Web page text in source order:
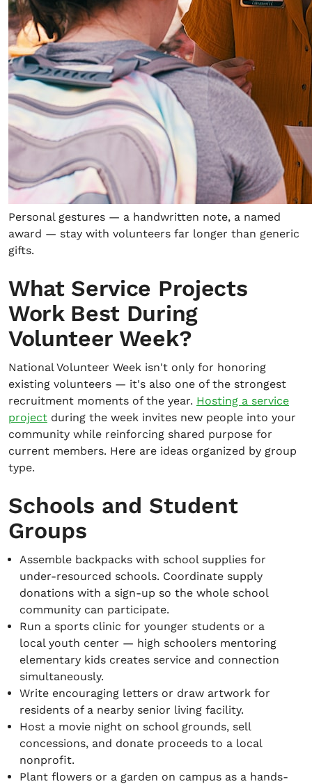
Personal gestures — a handwritten note, a named
award — stay with volunteers far longer than generic
gifts.
What Service Projects
Work Best During
Volunteer Week?
National Volunteer Week isn't only for honoring
existing volunteers — it's also one of the strongest
recruitment moments of the year. Hosting a service
project during the week invites new people into your
community while reinforcing shared purpose for
current members. Here are ideas organized by group
type.
Schools and Student
Groups
Assemble backpacks with school supplies for
under-resourced schools. Coordinate supply
donations with a sign-up so the whole school
community can participate.
Run a sports clinic for younger students or a
local youth center — high schoolers mentoring
elementary kids creates service and connection
simultaneously.
Write encouraging letters or draw artwork for
residents of a nearby senior living facility.
Host a movie night on school grounds, sell
concessions, and donate proceeds to a local
nonprofit.
Plant flowers or a garden on campus as a hands-